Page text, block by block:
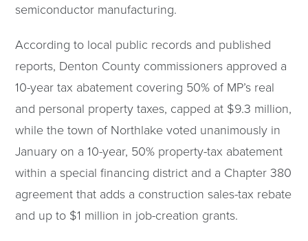
semiconductor manufacturing.
According to local public records and published
reports, Denton County commissioners approved a
10-year tax abatement covering 50% of MP’s real
and personal property taxes, capped at $9.3 million,
while the town of Northlake voted unanimously in
January on a 10-year, 50% property-tax abatement
within a special financing district and a Chapter 380
agreement that adds a construction sales-tax rebate
and up to $1 million in job-creation grants.